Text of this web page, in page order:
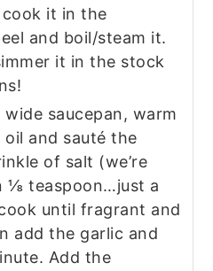
it in the
and boil/steam it.
it in the stock
saucepan, warm
and sauté the
of salt (we’re
⅛ teaspoon…just a
until fragrant and
add the garlic and
Add the